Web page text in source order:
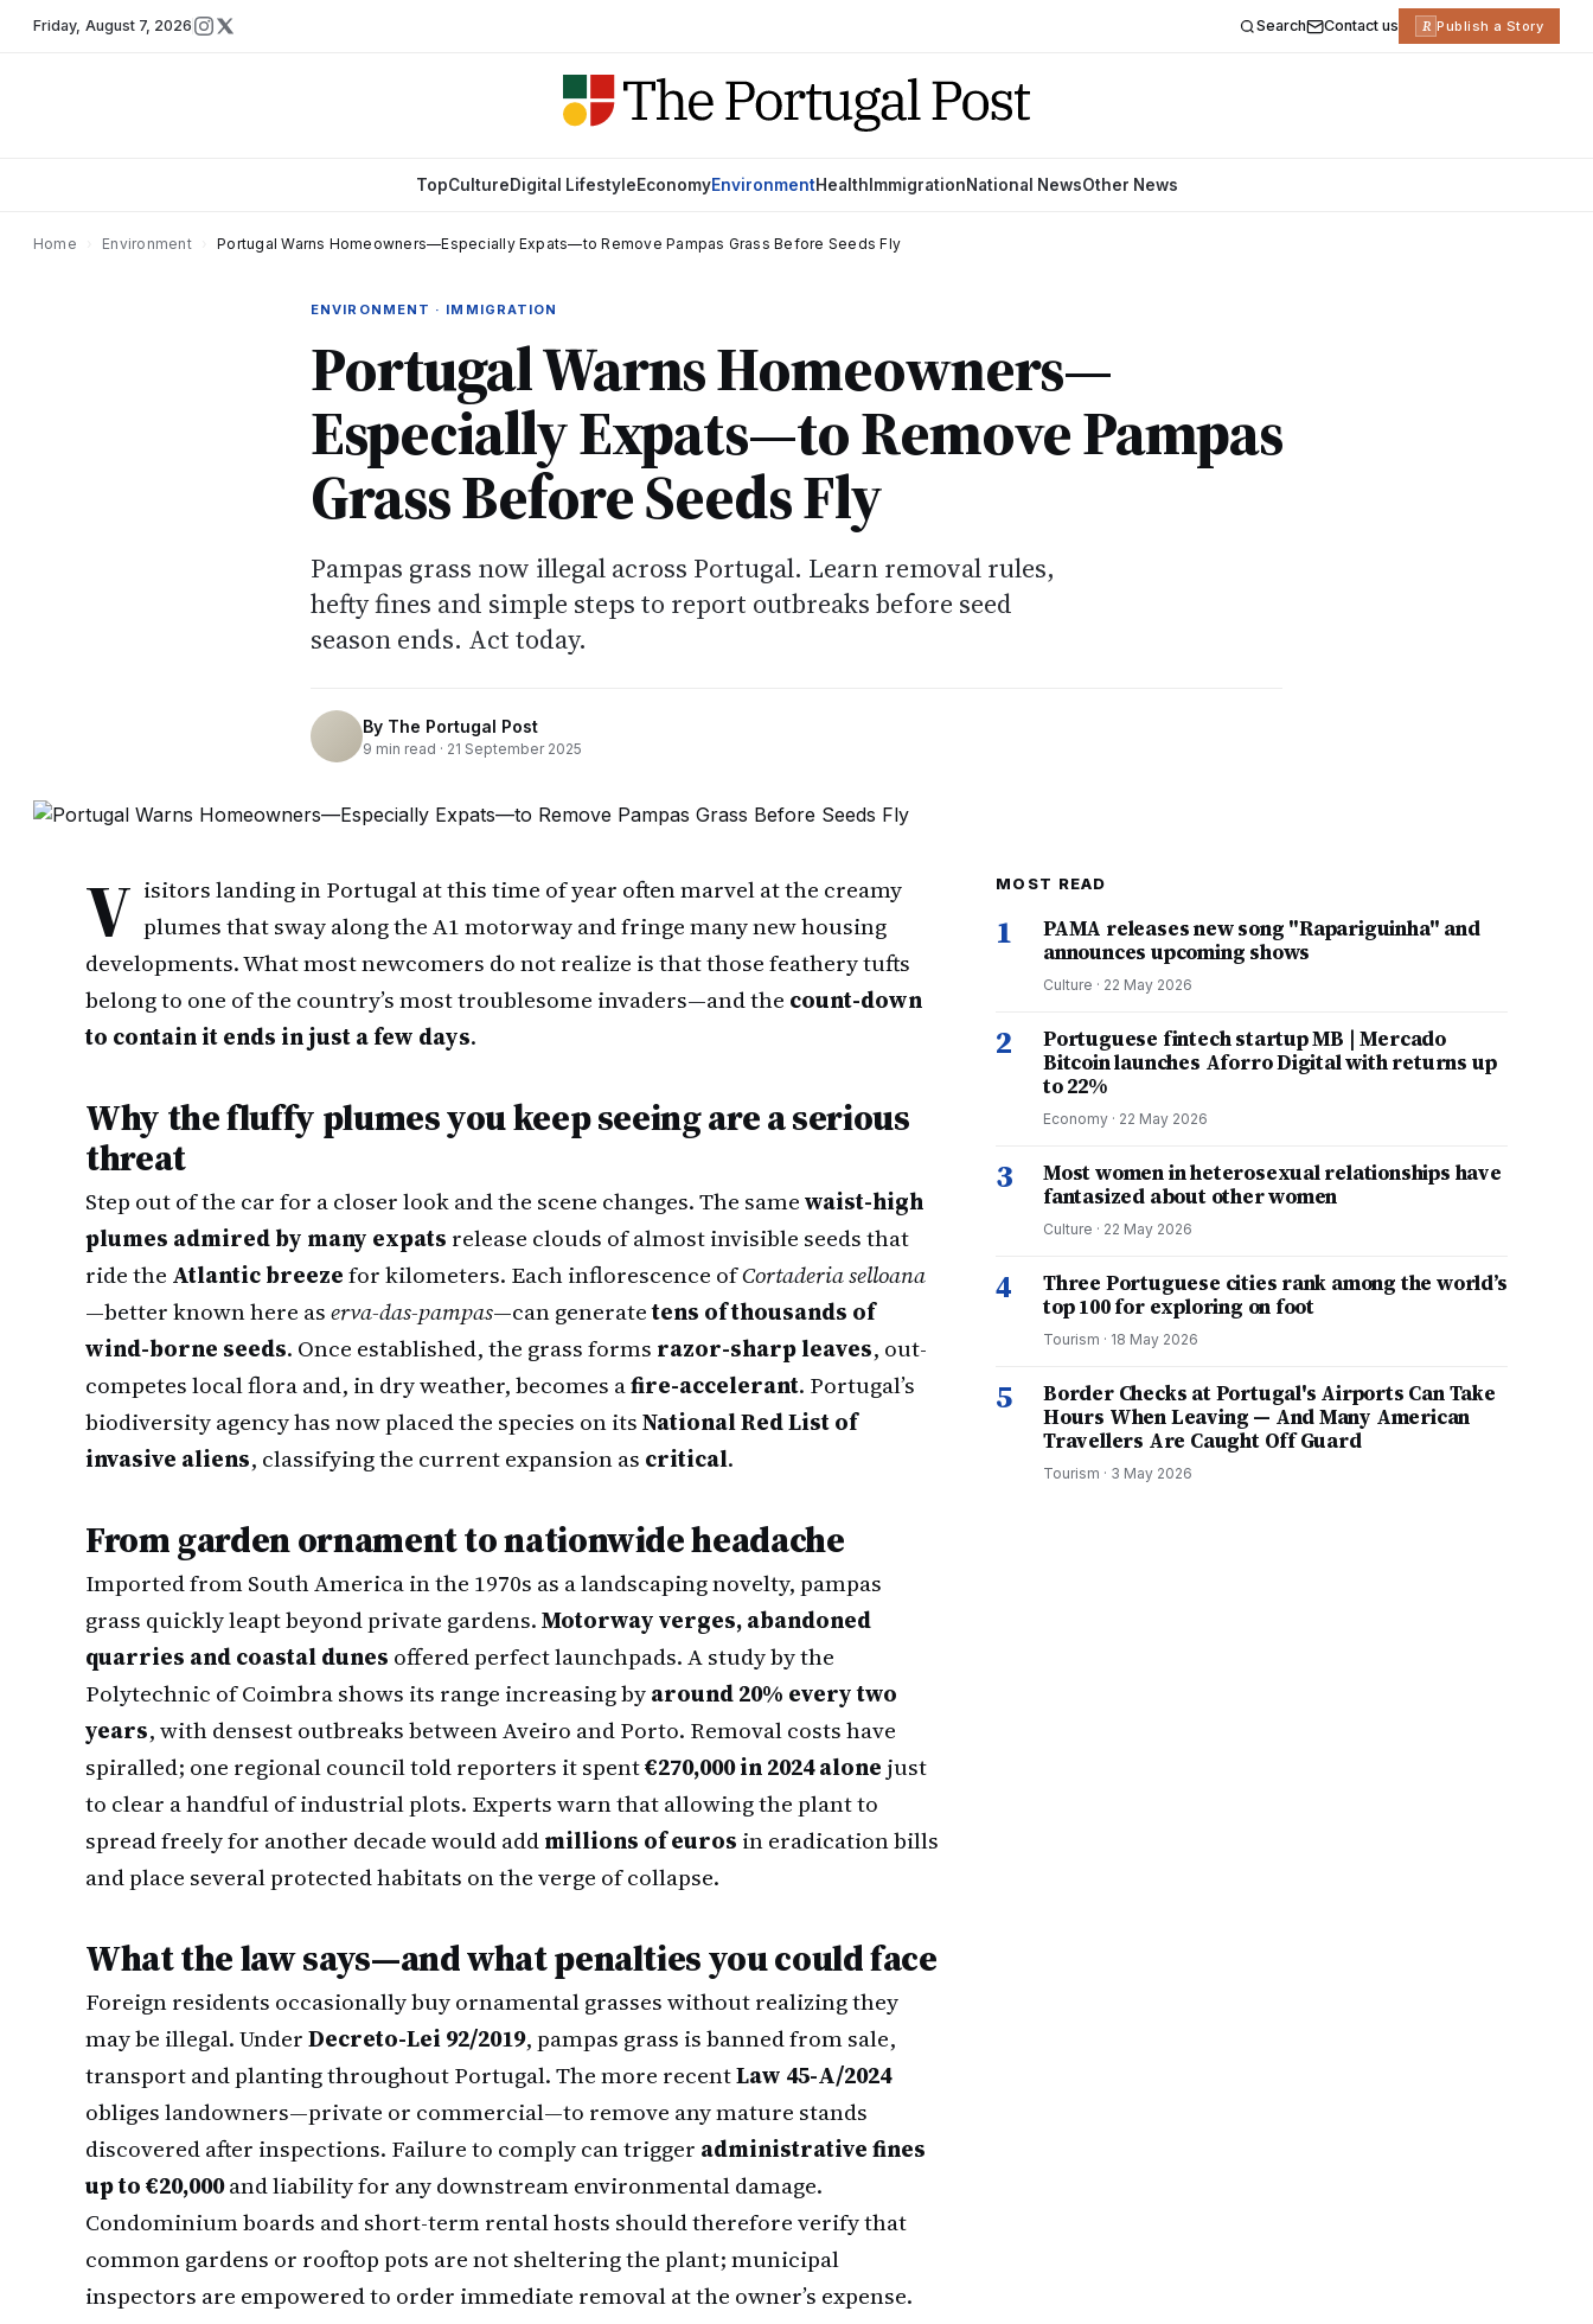
Friday, August 7, 2026 Search Contact us R Publish a Story
TopCultureDigital LifestyleEconomyEnvironmentHealth ImmigrationNational NewsOther News
Home Environment Portugal Warns Homeowners—Especially Expats—to Remove Pampas Grass Before Seeds Fly
ENVIRONMENT · IMMIGRATION
Portugal Warns Homeowners—
Especially Expats—to Remove Pampas
Grass Before Seeds Fly
Pampas grass now illegal across Portugal. Learn removal rules,
hefty fines and simple steps to report outbreaks before seed
season ends. Act today.
By The Portugal Post
9 min read · 21 September 2025
V isitors landing in Portugal at this time of year often marvel at the creamy
plumes that sway along the A1 motorway and fringe many new housing
developments. What most newcomers do not realize is that those feathery tufts
belong to one of the country’s most troublesome invaders—and the count-down
to contain it ends in just a few days.
Why the fluffy plumes you keep seeing are a serious
threat
Step out of the car for a closer look and the scene changes. The samewaist-high
plumes admired by many expats release clouds of almost invisible seeds that
ride the Atlantic breezefor kilometers. Each inflorescence ofCortaderia selloana
—better known here aserva-das-pampas—can generatetens of thousands of
wind-borne seeds. Once established, the grass forms razor-sharp leaves, out-
competes local flora and, in dry weather, becomes afire-accelerant. Portugal’s
biodiversity agency has now placed the species on itsNational Red List of
invasive aliens, classifying the current expansion as critical.
From garden ornament to nationwide headache
Imported from South America in the 1970s as a landscaping novelty, pampas
grass quickly leapt beyond private gardens.Motorway verges, abandoned
quarries and coastal dunes offered perfect launchpads. A study by the
Polytechnic of Coimbra shows its range increasing byaround 20% every two
years, with densest outbreaks between Aveiro and Porto. Removal costs have
spiralled; one regional council told reporters it spent€270,000 in 2024 alone just
to clear a handful of industrial plots. Experts warn that allowing the plant to
spread freely for another decade would addmillions of euros in eradication bills
and place several protected habitats on the verge of collapse.
What the law says—and what penalties you could face
Foreign residents occasionally buy ornamental grasses without realizing they
may be illegal. UnderDecreto-Lei 92/2019, pampas grass is banned from sale,
transport and planting throughout Portugal. The more recentLaw 45-A/2024
obliges landowners—private or commercial—to remove any mature stands
discovered after inspections. Failure to comply can trigger administrative fines
up to €20,000and liability for any downstream environmental damage.
Condominium boards and short-term rental hosts should therefore verify that
common gardens or rooftop pots are not sheltering the plant; municipal
inspectors are empowered to order immediate removal at the owner’s expense.
MOST READ
1
PAMA releases new song "Rapariguinha" and
announces upcoming shows
Culture · 22 May 2026
2
Portuguese fintech startup MB | Mercado
Bitcoin launches Aforro Digital with returns up
to 22%
Economy · 22 May 2026
3
Most women in heterosexual relationships have
fantasized about other women
Culture · 22 May 2026
4
Three Portuguese cities rank among the world’s
top 100 for exploring on foot
Tourism · 18 May 2026
5
Border Checks at Portugal's Airports Can Take
Hours When Leaving — And Many American
Travellers Are Caught Off Guard
Tourism · 3 May 2026